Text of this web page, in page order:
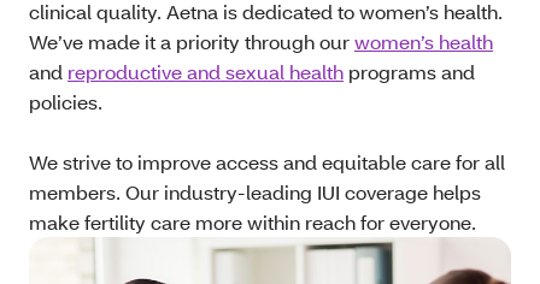
clinical quality. Aetna is dedicated to women’s health.
We’ve made it a priority through ourwomen’s health
and reproductive and sexual health programs and
policies.
We strive to improve access and equitable care for all
members. Our industry-leading IUI coverage helps
make fertility care more within reach for everyone.